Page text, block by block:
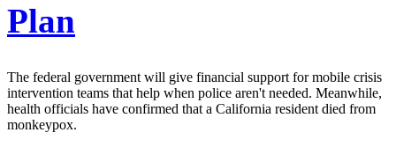
Plan
The federal government will give financial support for mobile crisis
intervention teams that help when police aren't needed. Meanwhile,
health officials have confirmed that a California resident died from
monkeypox.